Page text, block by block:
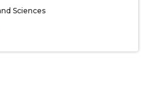
Sciences